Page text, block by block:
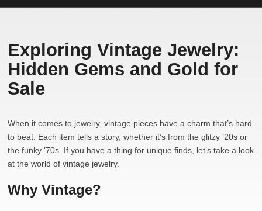
Exploring Vintage Jewelry:
Hidden Gems and Gold for
Sale
When it comes to jewelry, vintage pieces have a charm that’s hard
to beat. Each item tells a story, whether it’s from the glitzy ’20s or
the funky ’70s. If you have a thing for unique finds, let’s take a look
at the world of vintage jewelry.
Why Vintage?